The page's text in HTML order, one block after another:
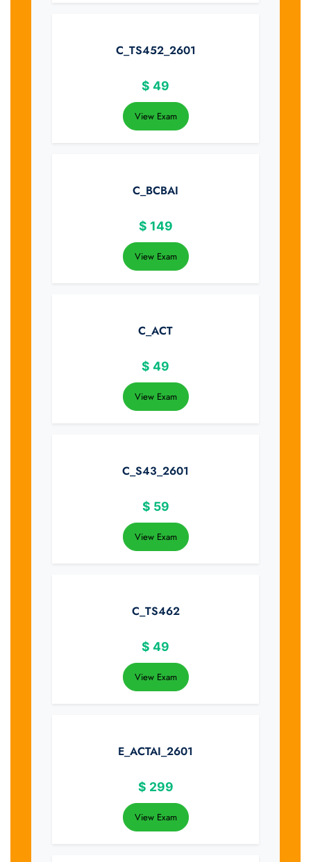
C_TS452_2601
$ 49
View Exam
C_BCBAI
$ 149
View Exam
C_ACT
$ 49
View Exam
C_S43_2601
$ 59
View Exam
C_TS462
$ 49
View Exam
E_ACTAI_2601
$ 299
View Exam